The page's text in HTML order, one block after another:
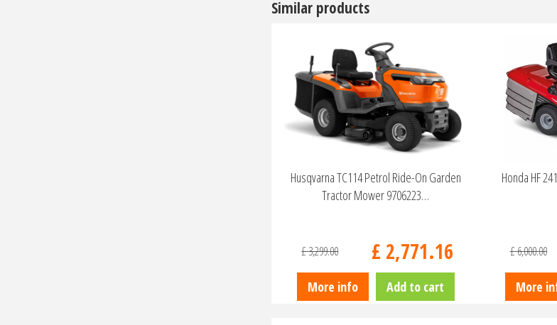
Similar products
Husqvarna TC114 Petrol Ride-On Garden
Tractor Mower 9706223…
£3,299.00 £ 2,771.16
More info Add to cart
Honda HF
£6,000.00
More